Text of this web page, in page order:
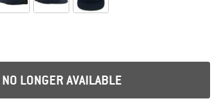
NO LONGER AVAILABLE